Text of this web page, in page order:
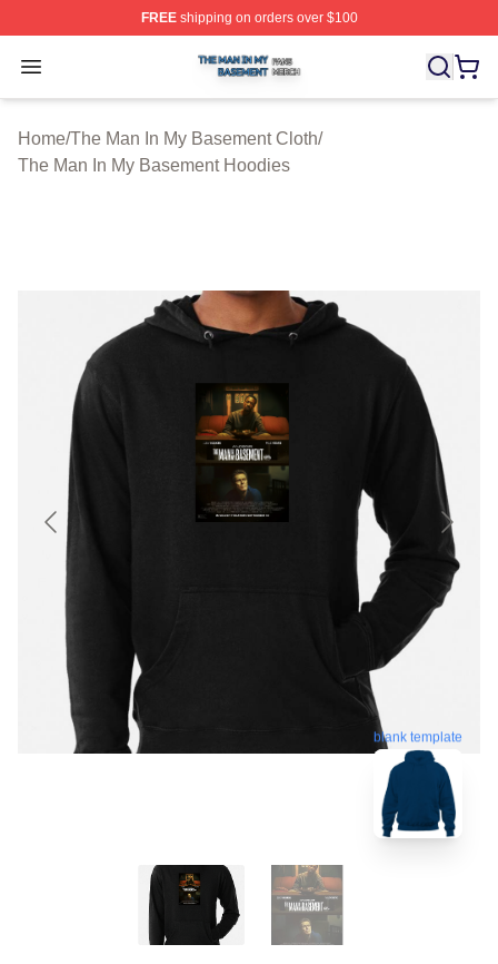
FREEshipping on orders over $100
Open menu
The Man In My Basement Shop ⚡️ Officially Licensed
Home/The Man In My Basement Cloth/
The Man In My Basement Hoodies
blank template